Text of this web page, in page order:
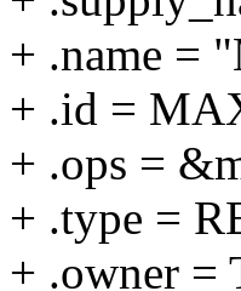
+ .name =
+ .id =
+ .ops =
+ .type =
+ .owner =